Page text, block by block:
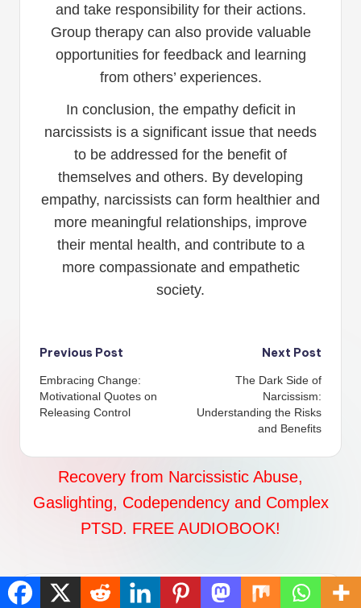
and take responsibility for their actions.
Group therapy can also provide valuable
opportunities for feedback and learning
from others’ experiences.
In conclusion, the empathy deficit in
narcissists is a significant issue that needs
to be addressed for the benefit of
themselves and others. By developing
empathy, narcissists can form healthier and
more meaningful relationships, improve
their mental health, and contribute to a
more compassionate and empathetic
society.
Post
navigation
Previous Post
Embracing Change:
Motivational Quotes on
Releasing Control
Next Post
The Dark Side of
Narcissism:
Understanding the Risks
and Benefits
Recovery from Narcissistic Abuse,
Gaslighting, Codependency and Complex
PTSD. FREE AUDIOBOOK!